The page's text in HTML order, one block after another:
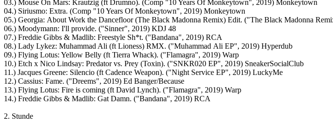
03.) Mouse On Mars: Krautzig (ft Drumno). (Comp "10 Years Of Monkeytown", 2019) Monkeytown
04.) Siriusmo: Extra. (Comp "10 Years Of Monkeytown", 2019) Monkeytown
05.) Georgia: About Work the Dancefloor (The Black Madonna Remix) Edit. ("The Black Madonna
06.) Moodymann: I'll provide. ("Sinner", 2019) KDJ 48
07.) Freddie Gibbs & Madlib: Freestyle Sh*t. ("Bandana", 2019) RCA
08.) Lady Lykez: Muhammad Ali (ft Lioness) RMX. ("Muhammad Ali EP", 2019) Hyperdub
09.) Flying Lotus: Yellow Belly (ft Tierra Whack). ("Flamagra", 2019) Warp
10.) Etch x Nico Lindsay: Predator vs. Prey (Toxin). ("SNKR020 EP", 2019) SneakerSocialClub
11.) Jacques Greene: Silencio (ft Cadence Weapon). ("Night Service EP", 2019) LuckyMe
12.) Cassius: Fame. ("Dreems", 2019) Ed Banger/Because
13.) Flying Lotus: Fire is coming (ft David Lynch). ("Flamagra", 2019) Warp
14.) Freddie Gibbs & Madlib: Gat Damn. ("Bandana", 2019) RCA
2. Stunde